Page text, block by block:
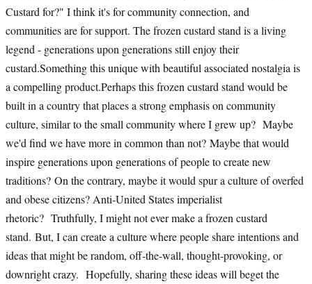
Custard for?" I think it's for community connection, and
communities are for support. The frozen custard stand is a living
legend - generations upon generations still enjoy their
custard.Something this unique with beautiful associated nostalgia is
a compelling product.Perhaps this frozen custard stand would be
built in a country that places a strong emphasis on community
culture, similar to the small community where I grew up? Maybe
we'd find we have more in common than not? Maybe that would
inspire generations upon generations of people to create new
traditions? On the contrary, maybe it would spur a culture of overfed
and obese citizens? Anti-United States imperialist
rhetoric? Truthfully, I might not ever make a frozen custard
stand. But, I can create a culture where people share intentions and
ideas that might be random, off-the-wall, thought-provoking, or
downright crazy. Hopefully, sharing these ideas will beget the